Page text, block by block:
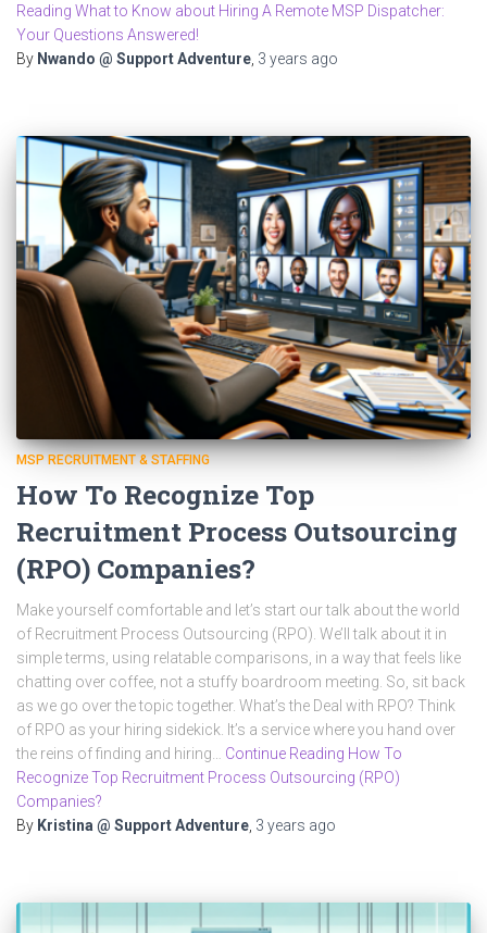
Reading What to Know about Hiring A Remote MSP Dispatcher:
Your Questions Answered!
By Nwando @ Support Adventure 3 years ago
MSP RECRUITMENT & STAFFING
How To Recognize Top
Recruitment Process Outsourcing
(RPO) Companies?
Make yourself comfortable and let’s start our talk about the world
of Recruitment Process Outsourcing (RPO). We’ll talk about it in
simple terms, using relatable comparisons, in a way that feels like
chatting over coffee, not a stuffy boardroom meeting. So, sit back
as we go over the topic together. What’s the Deal with RPO? Think
of RPO as your hiring sidekick. It’s a service where you hand over
the reins of finding and hiring… Continue Reading How To
Recognize Top Recruitment Process Outsourcing (RPO)
Companies?
By Kristina @ Support Adventure 3 years ago